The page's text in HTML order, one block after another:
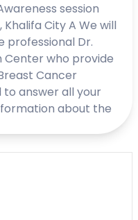
session
City A We will
professional Dr.
who provide
Cancer
to answer all your
about the